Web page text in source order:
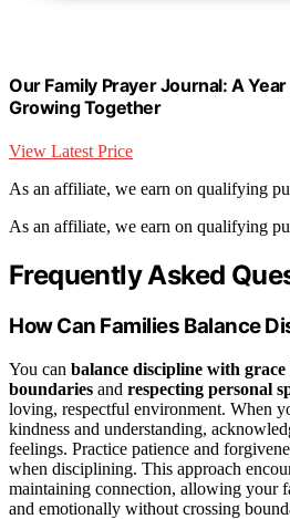
Our Family Prayer Journal: A
Growing Together
View Latest Price
As an affiliate, we earn on qualifying
As an affiliate, we earn on qualifying
Frequently Asked
How Can Families Balance
You can balance discipline with grace
boundaries and respecting personal
loving, respectful environment. When
kindness and understanding,
feelings. Practice patience and
when disciplining. This approach
maintaining connection, allowing your
and emotionally without crossing